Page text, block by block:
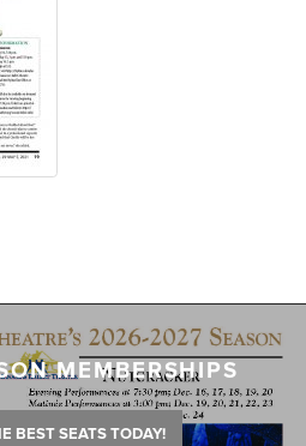
MEMBERSHIPS
BEST SEATS TODAY!